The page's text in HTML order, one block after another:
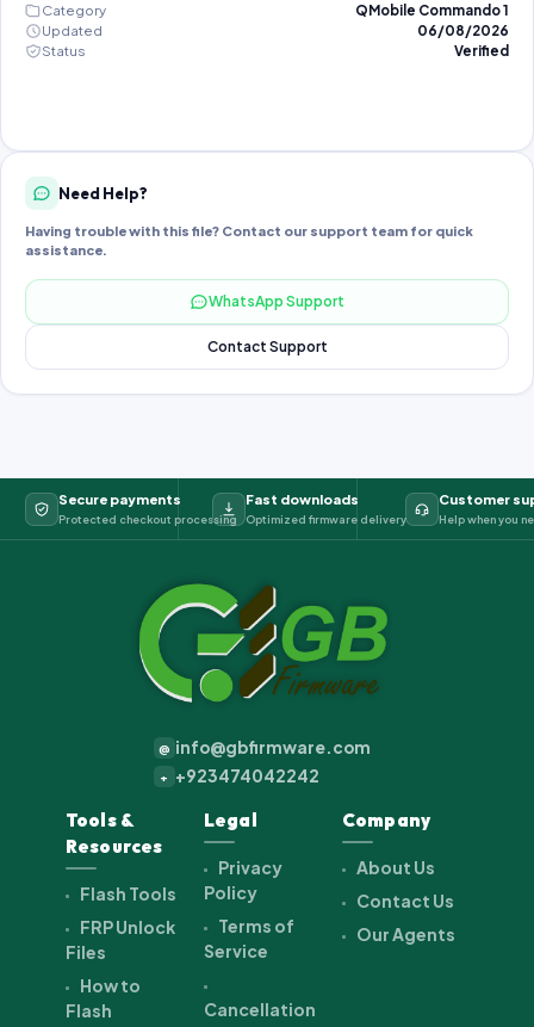
Category
QMobile Commando 1
Updated
06/08/2026
Status
Verified
Need Help?
Having trouble with this file? Contact our support team for quick
assistance.
WhatsApp Support
Contact Support
Secure payments
Protected checkout processing
Fast downloads
Optimized firmware delivery
Customer
Help when you
@ info@gbfirmware.com
+ +923474042242
Tools &
Resources
Flash Tools
FRP Unlock
Files
How to
Flash
Legal
Privacy
Policy
Terms of
Service
Cancellation
Company
About Us
Contact Us
Our Agents